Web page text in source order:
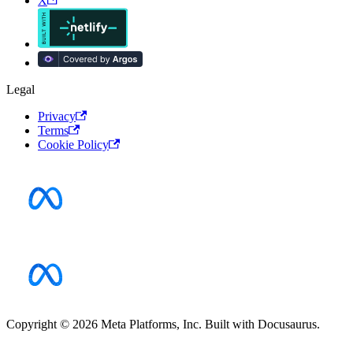
Legal
Privacy
Terms
Cookie Policy
Copyright © 2026 Meta Platforms, Inc. Built with Docusaurus.